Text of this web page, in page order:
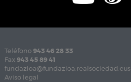
Teléfono 943 46 28 33
Fax 943 45 89 41
fundazioa@fundazioa.realsociedad.eus
Aviso legal